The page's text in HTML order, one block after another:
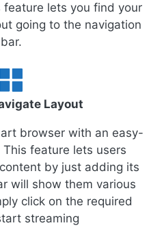
lets you find your
going to the navigation
bar.
Layout
browser with an easy-
feature lets users
by just adding its
will show them various
click on the required
streaming